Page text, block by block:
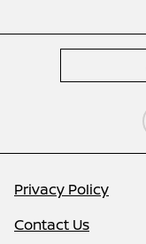
Privacy Policy
Contact Us